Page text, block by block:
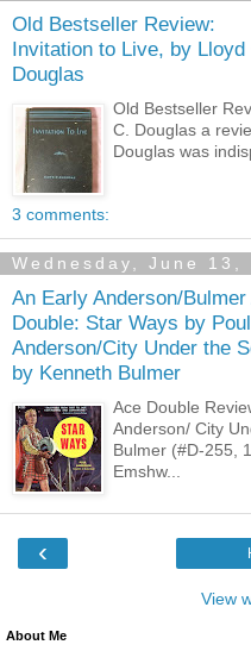
Old Bestseller Review:
Invitation to Live, by Lloyd
Douglas
Old Bestseller
C. Douglas a
Douglas was
3 comments:
Wednesday, June 13,
An Early Anderson/Bulmer
Double: Star Ways by Poul
Anderson/City Under the
by Kenneth Bulmer
Ace Double
Anderson/ City
Bulmer (#D-255,
Emshw...
‹
View
About Me